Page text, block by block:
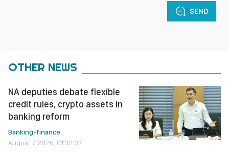
SEND
OTHER NEWS
NA deputies debate flexible
credit rules, crypto assets in
banking reform
Banking-finance
August 7, 2026, 01:32:37